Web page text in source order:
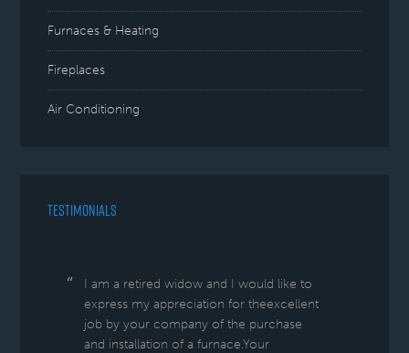
Furnaces & Heating
Fireplaces
Air Conditioning
TESTIMONIALS
I am a retired widow and I would like to
express my appreciation for theexcellent
job by your company of the purchase
and installation of a furnace.Your